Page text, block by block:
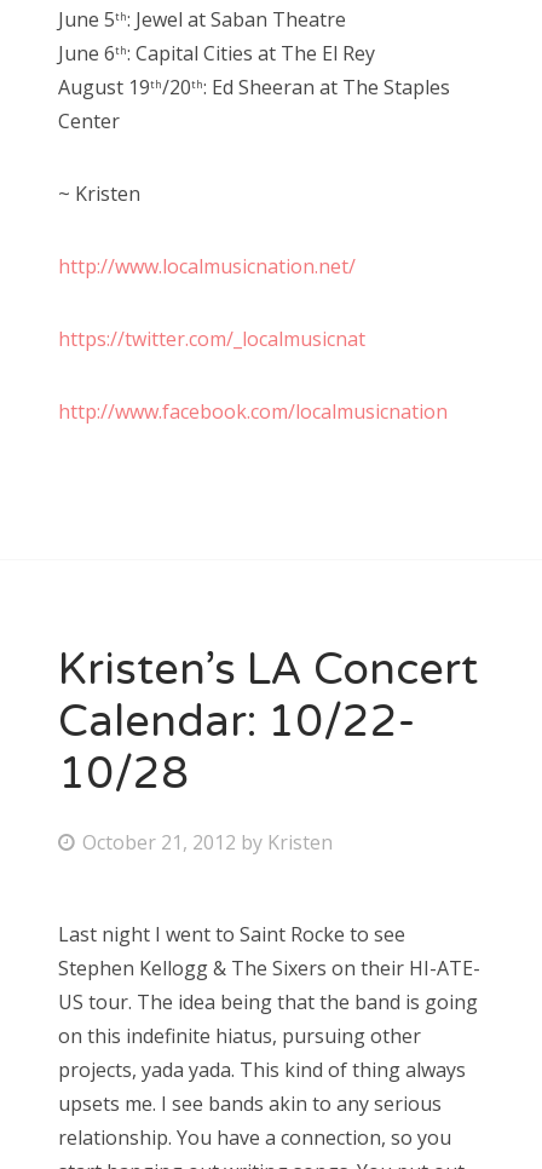
June 5th: Jewel at Saban Theatre
June 6th: Capital Cities at The El Rey
August 19th/20th: Ed Sheeran at The Staples
Center
~ Kristen
http://www.localmusicnation.net/
https://twitter.com/_localmusicnat
http://www.facebook.com/localmusicnation
Kristen’s LA Concert
Calendar: 10/22-
10/28
P
t
e
d
o
n
October 21, 2012 by Kristen
Last night I went to Saint Rocke to see
Stephen Kellogg & The Sixers on their HI-ATE-
US tour. The idea being that the band is going
on this indefinite hiatus, pursuing other
projects, yada yada. This kind of thing always
upsets me. I see bands akin to any serious
relationship. You have a connection, so you